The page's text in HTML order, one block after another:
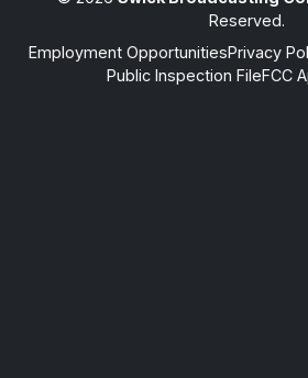
Reserved.
Employment OpportunitiesPrivacy
Public Inspection FileFCC